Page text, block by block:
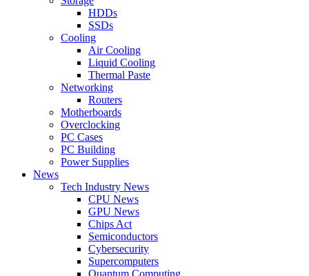
HDDs
SSDs
Cooling
Air Cooling
Liquid Cooling
Thermal Paste
Networking
Routers
Motherboards
Overclocking
PC Cases
PC Building
Power Supplies
News
Tech Industry News
CPU News
GPU News
Chips Act
Semiconductors
Cybersecurity
Supercomputers
Quantum Computing